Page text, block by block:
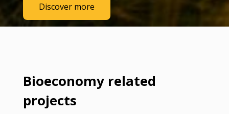
Discover more
Bioeconomy related
projects